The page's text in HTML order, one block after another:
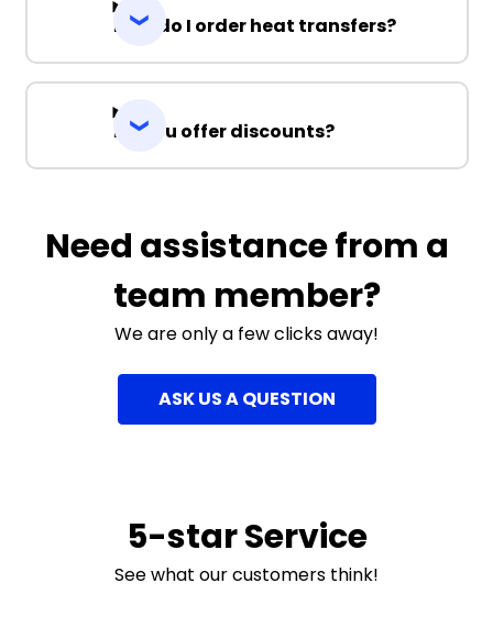
How do I order heat transfers?
Do you offer discounts?
Need assistance from a
team member?
We are only a few clicks away!
ASK US A QUESTION
5-star Service
See what our customers think!